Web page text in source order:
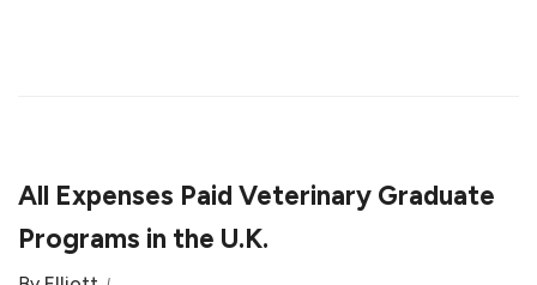
All Expenses Paid Veterinary Graduate
Programs in the U.K.